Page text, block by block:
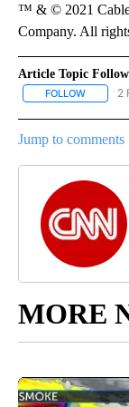
™ & © 2021 Cable
Company. All
Article Topic
FOLLOW 2
Jump to comments
MORE